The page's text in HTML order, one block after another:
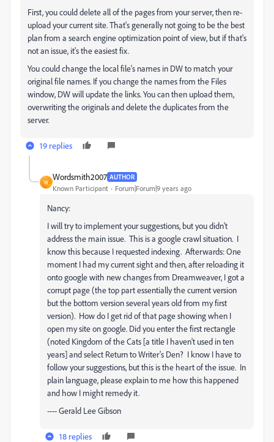
First, you could delete all of the pages from your server, then re-
upload your current site. That's generally not going to be the best
plan from a search engine optimization point of view, but if that's
not an issue, it's the easiest fix.
You could change the local file's names in DW to match your
original file names. If you change the names from the Files
window, DW will update the links. You can then upload them,
overwriting the originals and delete the duplicates from the
server.
19 replies
W
Wordsmith2007 AUTHOR
Known Participant Forum|Forum|9 years ago
Nancy:
I will try to implement your suggestions, but you didn't
address the main issue. This is a google crawl situation. I
know this because I requested indexing. Afterwards: One
moment I had my current sight and then, after reloading it
onto google with new changes from Dreamweaver, I got a
corrupt page (the top part essentially the current version
but the bottom version several years old from my first
version). How do I get rid of that page showing when I
open my site on google. Did you enter the first rectangle
(noted Kingdom of the Cats [a title I haven't used in ten
years] and select Return to Writer's Den? I know I have to
follow your suggestions, but this is the heart of the issue. In
plain language, please explain to me how this happened
and how I might remedy it.
---- Gerald Lee Gibson
18 replies